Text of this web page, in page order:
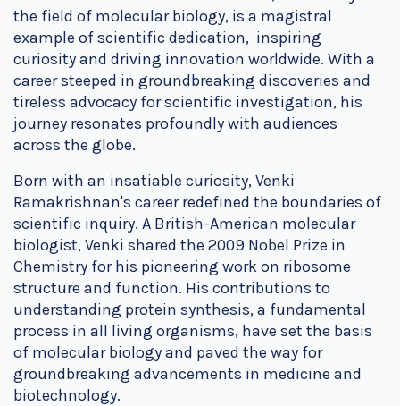
the field of molecular biology, is a magistral
example of scientific dedication, inspiring
curiosity and driving innovation worldwide. With a
career steeped in groundbreaking discoveries and
tireless advocacy for scientific investigation, his
journey resonates profoundly with audiences
across the globe.
Born with an insatiable curiosity, Venki
Ramakrishnan's career redefined the boundaries of
scientific inquiry. A British-American molecular
biologist, Venki shared the 2009 Nobel Prize in
Chemistry for his pioneering work on ribosome
structure and function. His contributions to
understanding protein synthesis, a fundamental
process in all living organisms, have set the basis
of molecular biology and paved the way for
groundbreaking advancements in medicine and
biotechnology.